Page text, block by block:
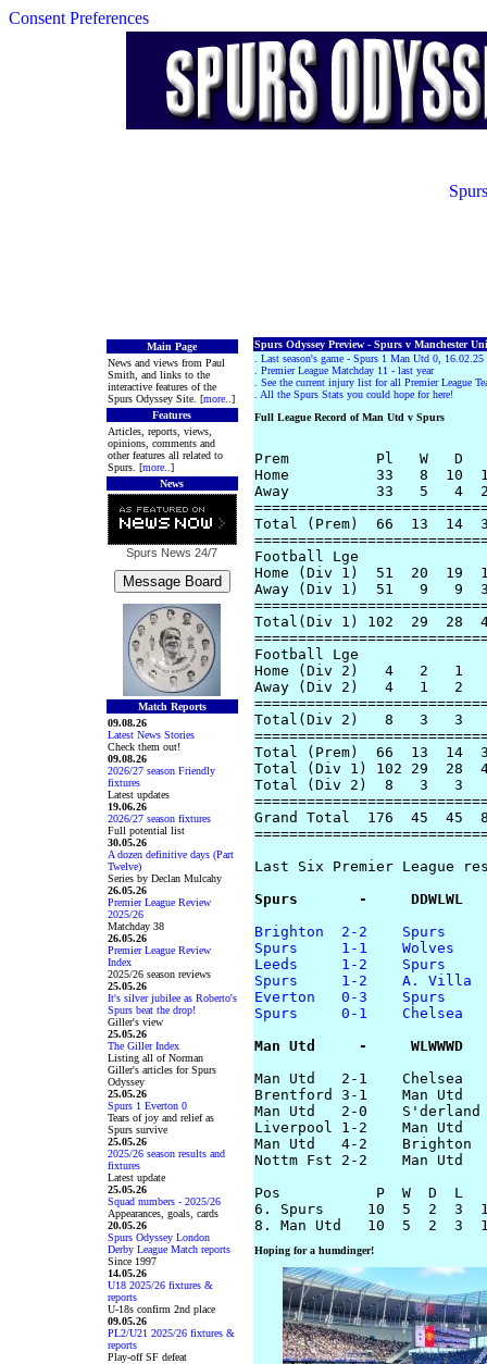
Consent Preferences
Main Page
News and views from Paul
Smith, and links to the
interactive features of the
Spurs Odyssey Site. [more..]
Features
Articles, reports, views,
opinions, comments and
other features all related to
Spurs. [more..]
News
Spurs News 24/7
Match Reports
09.08.26
Latest News Stories
Check them out!
09.08.26
2026/27 season Friendly
fixtures
Latest updates
19.06.26
2026/27 season fixtures
Full potential list
30.05.26
A dozen definitive days (Part
Twelve)
Series by Declan Mulcahy
26.05.26
Premier League Review
2025/26
Matchday 38
26.05.26
Premier League Review
Index
2025/26 season reviews
25.05.26
It's silver jubilee as Roberto's
Spurs beat the drop!
Giller's view
25.05.26
The Giller Index
Listing all of Norman
Giller's articles for Spurs
Odyssey
25.05.26
Spurs 1 Everton 0
Tears of joy and relief as
Spurs survive
25.05.26
2025/26 season results and
fixtures
Latest update
25.05.26
Squad numbers - 2025/26
Appearances, goals, cards
20.05.26
Spurs Odyssey London
Derby League Match reports
Since 1997
14.05.26
U18 2025/26 fixtures &
reports
U-18s confirm 2nd place
09.05.26
PL2/U21 2025/26 fixtures &
reports
Play-off SF defeat
Spurs Odyssey Preview - Spurs v Manchester
Last season's game - Spurs 1 Man Utd 0, 16.02.25
Premier League Matchday 11 - last year
See the current injury list for all Premier League
All the Spurs Stats you could hope for here!
Full League Record of Man Utd v Spurs
Prem          Pl   W   D
Home          33   8  10
Away          33   5   4
Total (Prem)  66  13  14
Football Lge
Home (Div 1)  51  20  19
Away (Div 1)  51   9   9
Total(Div 1) 102  29  28
Football Lge
Home (Div 2)   4   2   1
Away (Div 2)   4   1   2
Total(Div 2)   8   3   3
Total (Prem)  66  13  14
Total (Div 1) 102 29  28
Total (Div 2)  8   3   3
Grand Total  176  45  45
Last Six Premier League
Spurs       -     DDWLWL
Brighton  2-2    Spurs
Spurs     1-1    Wolves
Leeds     1-2    Spurs
Spurs     1-2    A. Villa
Everton   0-3    Spurs
Spurs     0-1    Chelsea
Man Utd     -     WLWWWD
Man Utd   2-1    Chelsea
Brentford 3-1    Man Utd
Man Utd   2-0    S'derland
Liverpool 1-2    Man Utd
Man Utd   4-2    Brighton
Nottm Fst 2-2    Man Utd
Pos           P  W  D  L
6. Spurs     10  5  2  3
Hoping for a humdinger!